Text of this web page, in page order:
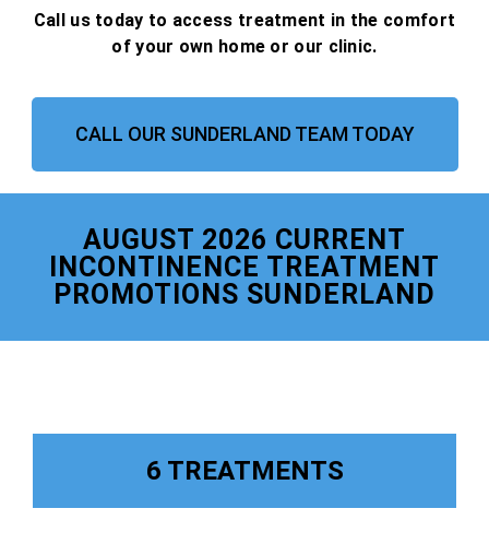
Call us today to access treatment in the comfort
of your own home or our clinic.
CALL OUR SUNDERLAND TEAM TODAY
AUGUST 2026 CURRENT
INCONTINENCE TREATMENT
PROMOTIONS SUNDERLAND
6 TREATMENTS